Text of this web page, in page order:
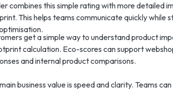
combines this simple rating with more detailed
This helps teams communicate quickly while
get a simple way to understand product
calculation. Eco-scores can support
and internal product comparisons.
business value is speed and clarity. Teams